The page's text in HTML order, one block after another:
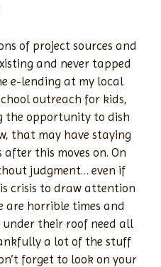
of project sources and
and never tapped
e-lending at my local
outreach for kids,
the opportunity to dish
that may have staying
this moves on. On
judgment… even if
crisis to draw attention
are horrible times and
under their roof need all
a lot of the stuff
forget to look on your